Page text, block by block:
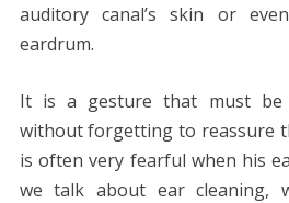
auditory canal’s skin or
eardrum.
It is a gesture that must be
without forgetting to reassure
is often very fearful when his
we talk about ear cleaning,